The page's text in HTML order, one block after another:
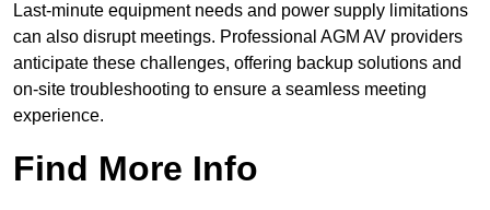
Last-minute equipment needs and power supply limitations
can also disrupt meetings. Professional AGM AV providers
anticipate these challenges, offering backup solutions and
on-site troubleshooting to ensure a seamless meeting
experience.
Find More Info